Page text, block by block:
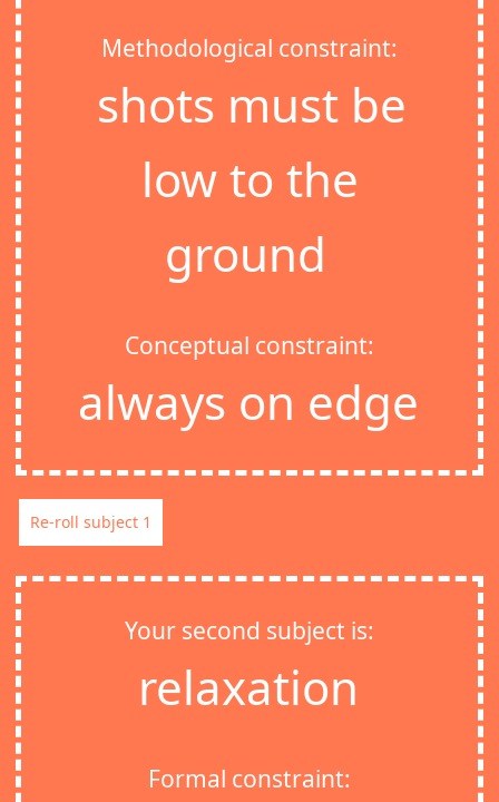
Methodological constraint:
shots must be
low to the
ground
Conceptual constraint:
always on edge
Re-roll subject 1
Your second subject is:
relaxation
Formal constraint: